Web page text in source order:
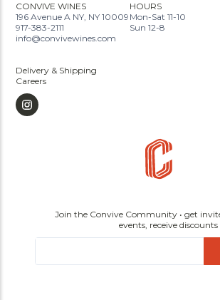
CONVIVE WINES
196 Avenue A NY, NY 10009
917-383-2111
info@convivewines.com
HOURS
Mon-Sat 11-10
Sun 12-8
Delivery & Shipping
Careers
Join the Convive Community • get
events, receive